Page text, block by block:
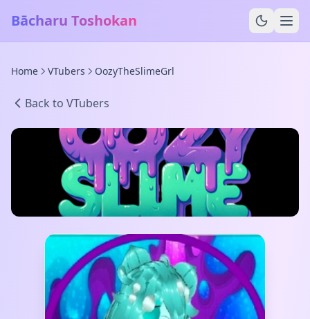
Bācharu Toshokan
Home VTubers OozyTheSlimeGrl
Back to VTubers